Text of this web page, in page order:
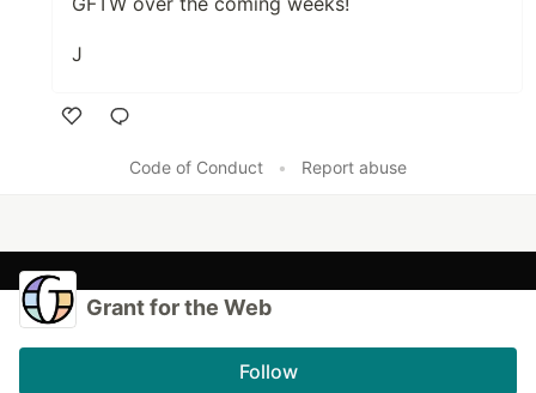
J
Code of Conduct
• Report abuse
Grant for the Web
Follow